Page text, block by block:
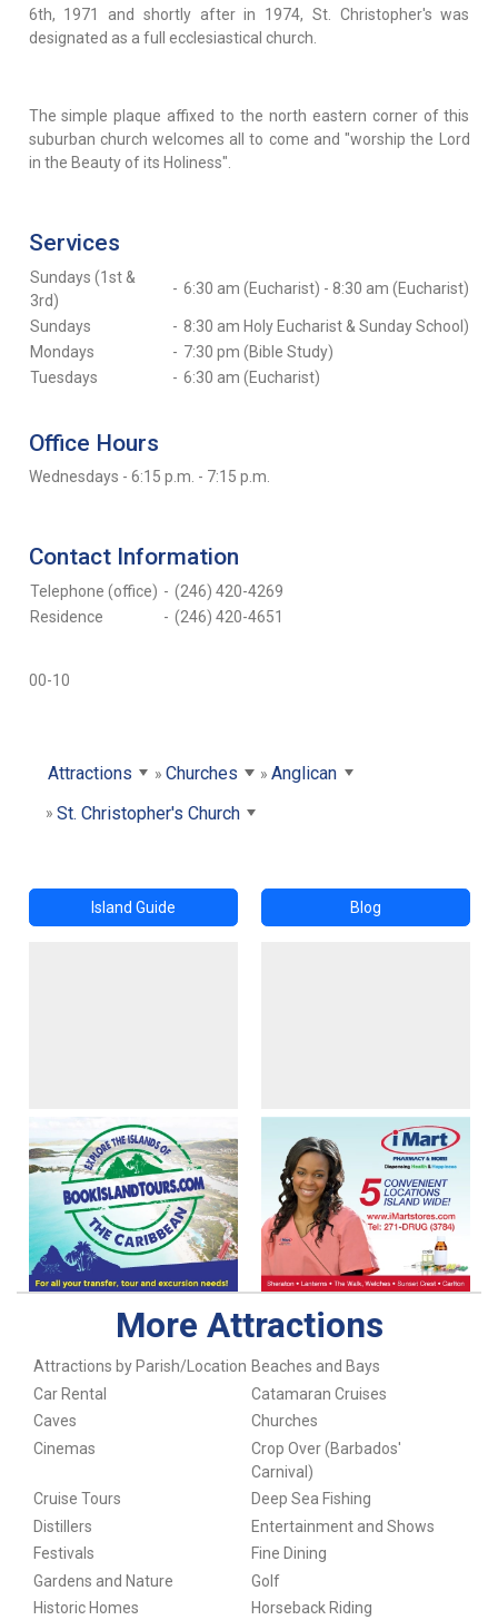
6th, 1971 and shortly after in 1974, St. Christopher's was
designated as a full ecclesiastical church.
The simple plaque affixed to the north eastern corner of this
suburban church welcomes all to come and "worship the Lord
in the Beauty of its Holiness".
Services
Sundays (1st &
3rd)
- 6:30 am (Eucharist) - 8:30 am (Eucharist)
Sundays - 8:30 am Holy Eucharist & Sunday School)
Mondays
- 7:30 pm (Bible Study)
Tuesdays
- 6:30 am (Eucharist)
Office Hours
Wednesdays - 6:15 p.m. - 7:15 p.m.
Contact Information
Telephone (office) - (246) 420-4269
Residence
- (246) 420-4651
00-10
Attractions Churches
Anglican
St. Christopher's Church
Island Guide Blog
More Attractions
Attractions by Parish/Location Beaches and Bays
Car Rental
Catamaran Cruises
Caves
Churches
Cinemas
Crop Over (Barbados'
Carnival)
Cruise Tours
Deep Sea Fishing
Distillers
Entertainment and Shows
Festivals
Fine Dining
Gardens and Nature
Golf
Historic Homes
Horseback Riding